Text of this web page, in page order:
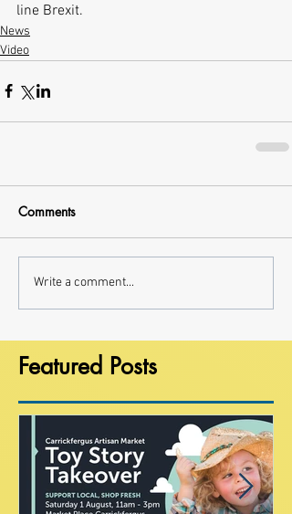
line Brexit.
News
Video
Comments
Write a comment...
Featured Posts